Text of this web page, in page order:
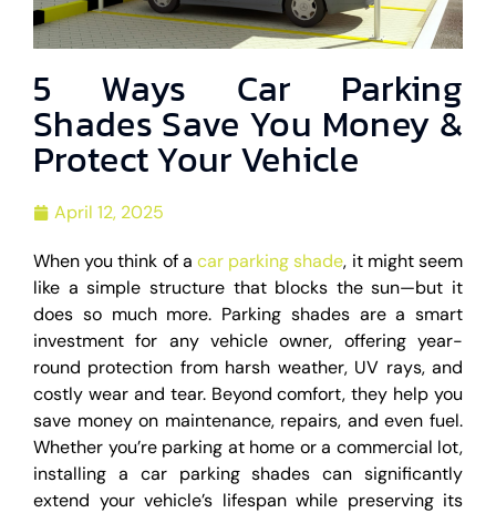
5 Ways Car Parking
Shades Save You Money &
Protect Your Vehicle
April 12, 2025
When you think of a car parking shade, it might seem
like a simple structure that blocks the sun—but it
does so much more. Parking shades are a smart
investment for any vehicle owner, offering year-
round protection from harsh weather, UV rays, and
costly wear and tear. Beyond comfort, they help you
save money on maintenance, repairs, and even fuel.
Whether you’re parking at home or a commercial lot,
installing a car parking shades can significantly
extend your vehicle’s lifespan while preserving its